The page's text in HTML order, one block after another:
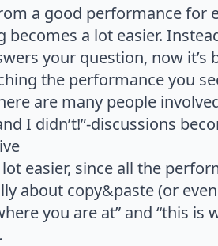
a good performance for
becomes a lot easier.
your question, now it’s
the performance you
are many people
I didn’t!”-discussions
easier, since all the
about copy&paste (or
you are at” and “this is